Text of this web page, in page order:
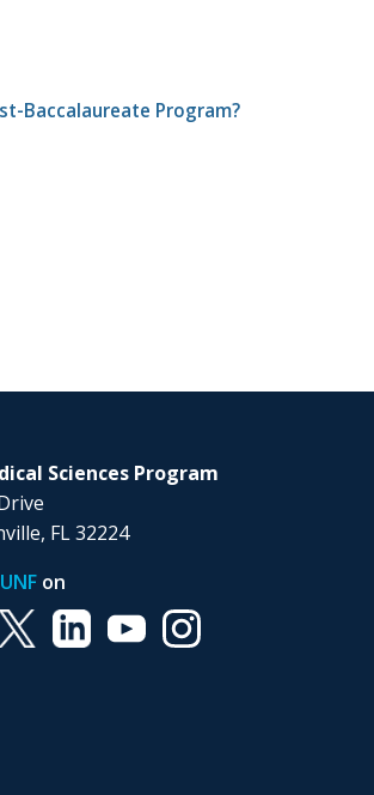
Baccalaureate Program?
Sciences Program
FL 32224
on